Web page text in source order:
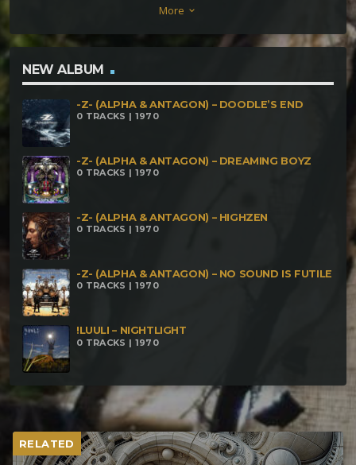
More keyboard_arrow_down
NEW ALBUM
-Z- (ALPHA & ANTAGON) – DOODLE’S END
0 TRACKS | 1970
-Z- (ALPHA & ANTAGON) – DREAMING BOYZ
0 TRACKS | 1970
-Z- (ALPHA & ANTAGON) – HIGHZEN
0 TRACKS | 1970
-Z- (ALPHA & ANTAGON) – NO SOUND IS FUTILE
0 TRACKS | 1970
!LUULI – NIGHTLIGHT
0 TRACKS | 1970
RELATED